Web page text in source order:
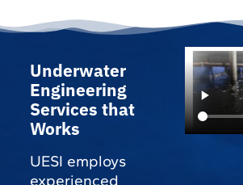
Underwater
Engineering
Services that
Works
UESI employs
experienced